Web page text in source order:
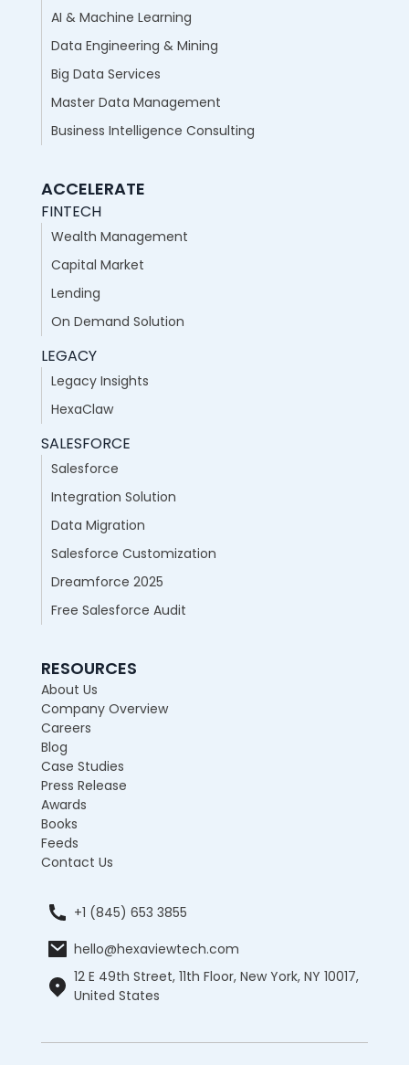
AI & Machine Learning
Data Engineering & Mining
Big Data Services
Master Data Management
Business Intelligence Consulting
ACCELERATE
FINTECH
Wealth Management
Capital Market
Lending
On Demand Solution
LEGACY
Legacy Insights
HexaClaw
SALESFORCE
Salesforce
Integration Solution
Data Migration
Salesforce Customization
Dreamforce 2025
Free Salesforce Audit
RESOURCES
About Us
Company Overview
Careers
Blog
Case Studies
Press Release
Awards
Books
Feeds
Contact Us
+1 (845) 653 3855
hello@hexaviewtech.com
12 E 49th Street, 11th Floor, New York, NY 10017,
United States